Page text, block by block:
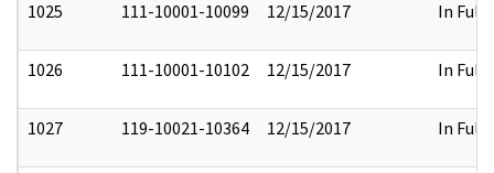
1025 111-10001-10099 12/15/2017 In Full
1026 111-10001-10102 12/15/2017 In Full
1027 119-10021-10364 12/15/2017 In Full